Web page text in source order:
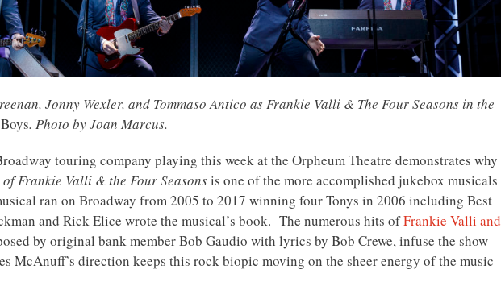
Jonny Wexler, and Tommaso Antico as Frankie Valli & The Four Seasons in the
. Photo by Joan Marcus.
touring company playing this week at the Orpheum Theatre demonstrates why
Frankie Valli & the Four Seasonsis one of the more accomplished jukebox musicals
ran on Broadway from 2005 to 2017 winning four Tonys in 2006 including Best
and Rick Elice wrote the musical’s book. The numerous hits ofFrankie Valli and
by original bank member Bob Gaudio with lyrics by Bob Crewe, infuse the show
McAnuff’s direction keeps this rock biopic moving on the sheer energy of the music